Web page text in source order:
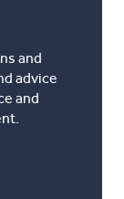
and
advice
and